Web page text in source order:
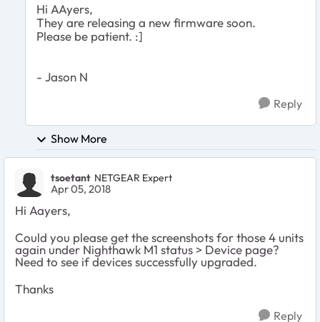
Hi AAyers,
They are releasing a new firmware soon.
Please be patient. :]
- Jason N
Reply
Show More
tsoetant NETGEAR Expert
Apr 05, 2018
Hi Aayers,
Could you please get the screenshots for those 4 units
again under Nighthawk M1 status > Device page?
Need to see if devices successfully upgraded.
Thanks
Reply